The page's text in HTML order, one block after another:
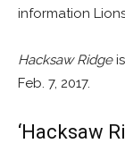
information
Hacksaw Ridge
Feb. 7, 2017.
‘Hacksaw